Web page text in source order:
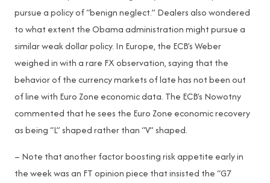
pursue a policy of “benign neglect.” Dealers also wondered
to what extent the Obama administration might pursue a
similar weak dollar policy. In Europe, the ECB’s Weber
weighed in with a rare FX observation, saying that the
behavior of the currency markets of late has not been out
of line with Euro Zone economic data. The ECB’s Nowotny
commented that he sees the Euro Zone economic recovery
as being “L” shaped rather than “V” shaped.
– Note that another factor boosting risk appetite early in
the week was an FT opinion piece that insisted the “G7